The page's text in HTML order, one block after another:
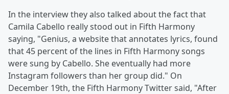
In the interview they also talked about the fact that
Camila Cabello really stood out in Fifth Harmony
saying, "Genius, a website that annotates lyrics, found
that 45 percent of the lines in Fifth Harmony songs
were sung by Cabello. She eventually had more
Instagram followers than her group did." On
December 19th, the Fifth Harmony Twitter said, "After